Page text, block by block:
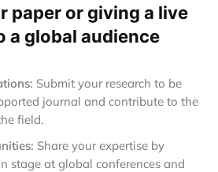
paper or giving a live
a global audience
Submit your research to be
journal and contribute to the
field.
Share your expertise by
stage at global conferences and